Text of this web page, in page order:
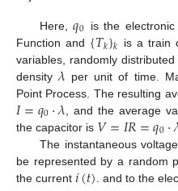
Here,𝑞0 is the
Function and {𝑇𝑘}𝑘 is a train
variables, randomly
density𝜆 per unit of time.
Point Process. The resulting
𝐼=𝑞0·𝜆, and the average
the capacitor is 𝑉=𝐼𝑅=𝑞0·
The instantaneous
be represented by a random
the current 𝑖(𝑡) . and to the